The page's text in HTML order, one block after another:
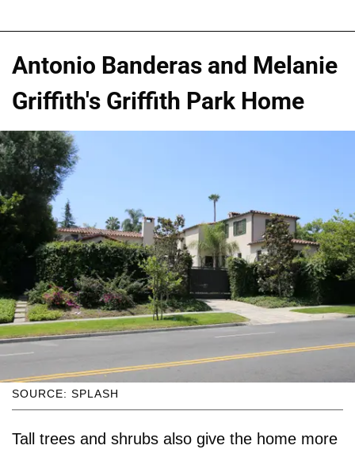
Antonio Banderas and Melanie
Griffith's Griffith Park Home
SOURCE: SPLASH
Tall trees and shrubs also give the home more